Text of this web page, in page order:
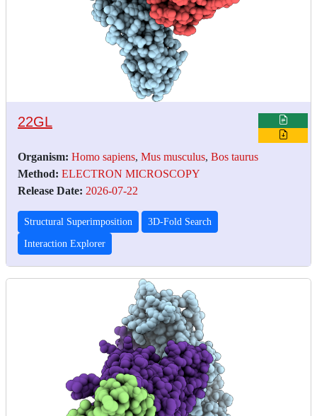
22GL
Organism: Homo sapiens, Mus musculus, Bos taurus
Method: ELECTRON MICROSCOPY
Release Date: 2026-07-22
Structural Superimposition 3D-Fold Search
Interaction Explorer